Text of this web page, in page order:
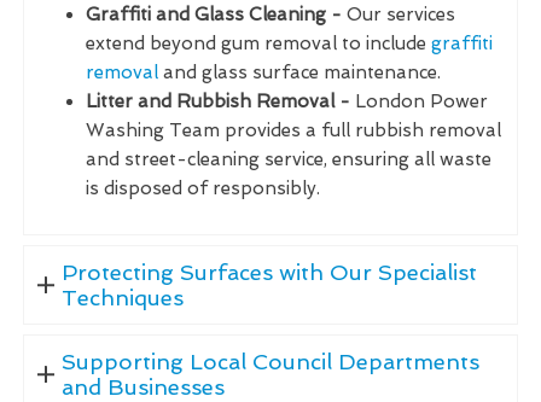
Graffiti and Glass Cleaning - Our services
extend beyond gum removal to include graffiti
removal and glass surface maintenance.
Litter and Rubbish Removal - London Power
Washing Team provides a full rubbish removal
and street-cleaning service, ensuring all waste
is disposed of responsibly.
Protecting Surfaces with Our Specialist
Techniques
Supporting Local Council Departments
and Businesses